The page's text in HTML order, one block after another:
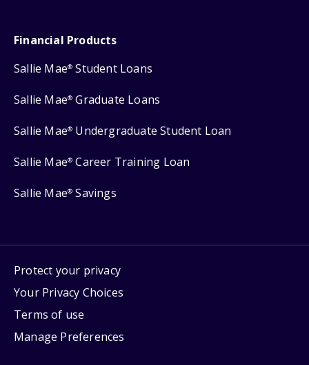
Financial Products
Sallie Mae® Student Loans
Sallie Mae® Graduate Loans
Sallie Mae® Undergraduate Student Loan
Sallie Mae® Career Training Loan
Sallie Mae® Savings
Protect your privacy
Your Privacy Choices
Terms of use
Manage Preferences